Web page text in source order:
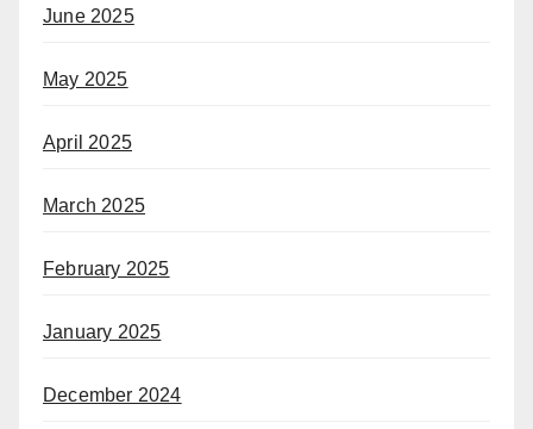
June 2025
May 2025
April 2025
March 2025
February 2025
January 2025
December 2024